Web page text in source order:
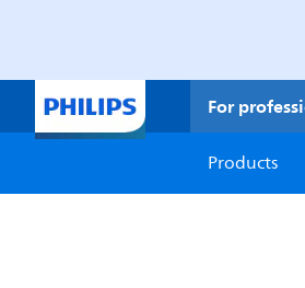
For
Products